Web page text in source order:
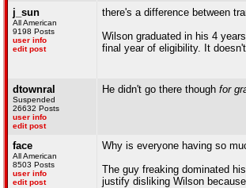
j_sun
All American
9198 Posts
user info
edit post
there's a difference between
Wilson graduated in his 4
final year of eligibility. It
dtownral
Suspended
26632 Posts
user info
edit post
He didn't go there though for
face
All American
8503 Posts
user info
edit post
Why is everyone having so
The guy freaking dominated
justify disliking Wilson